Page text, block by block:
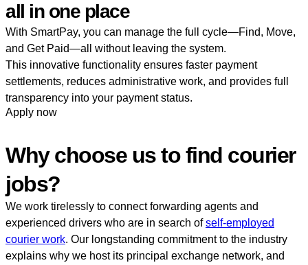
all in one place
With SmartPay, you can manage the full cycle—Find, Move,
and Get Paid—all without leaving the system.
This innovative functionality ensures faster payment
settlements, reduces administrative work, and provides full
transparency into your payment status.
Apply now
Why choose us to find courier
jobs?
We work tirelessly to connect forwarding agents and
experienced drivers who are in search ofself-employed
courier work. Our longstanding commitment to the industry
explains why we host its principal exchange network, and